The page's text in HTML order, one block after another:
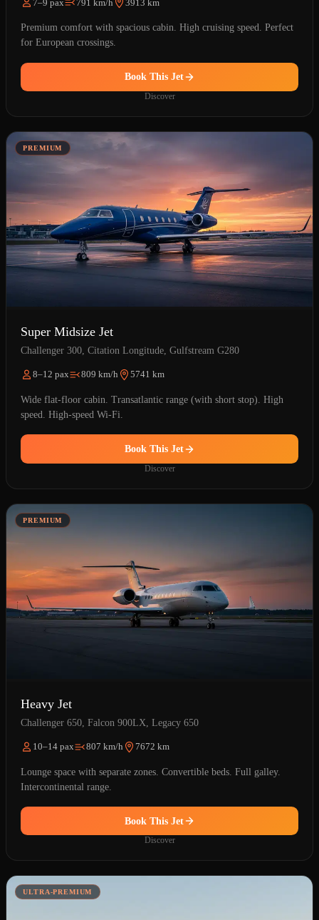
7–9 pax 791 km/h 3913 km
Premium comfort with spacious cabin. High cruising speed. Perfect
for European crossings.
Book This Jet
Discover
PREMIUM
Super Midsize Jet
Challenger 300, Citation Longitude, Gulfstream G280
8–12 pax 809 km/h 5741 km
Wide flat-floor cabin. Transatlantic range (with short stop). High
speed. High-speed Wi-Fi.
Book This Jet
Discover
PREMIUM
Heavy Jet
Challenger 650, Falcon 900LX, Legacy 650
10–14 pax 807 km/h 7672 km
Lounge space with separate zones. Convertible beds. Full galley.
Intercontinental range.
Book This Jet
Discover
ULTRA-PREMIUM